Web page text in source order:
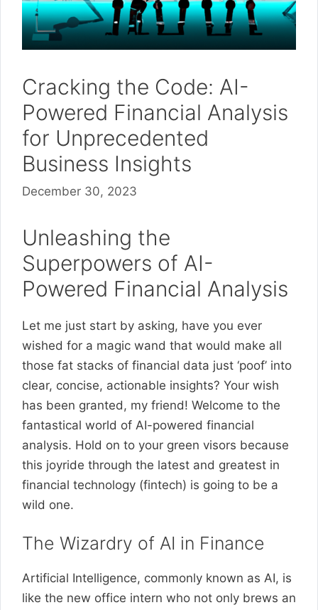
Cracking the Code: AI-
Powered Financial Analysis
for Unprecedented
Business Insights
December 30, 2023
Unleashing the
Superpowers of AI-
Powered Financial Analysis
Let me just start by asking, have you ever
wished for a magic wand that would make all
those fat stacks of financial data just ‘poof’ into
clear, concise, actionable insights? Your wish
has been granted, my friend! Welcome to the
fantastical world of AI-powered financial
analysis. Hold on to your green visors because
this joyride through the latest and greatest in
financial technology (fintech) is going to be a
wild one.
The Wizardry of AI in Finance
Artificial Intelligence, commonly known as AI, is
like the new office intern who not only brews an